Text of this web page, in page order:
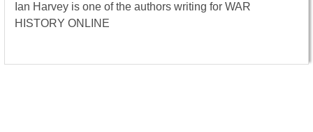
Ian Harvey is one of the authors writing for WAR
HISTORY ONLINE